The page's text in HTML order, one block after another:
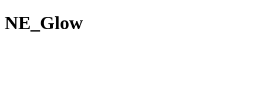
NE_Glow